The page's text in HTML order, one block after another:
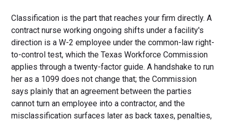
Classification is the part that reaches your firm directly. A
contract nurse working ongoing shifts under a facility's
direction is a W-2 employee under the common-law right-
to-control test, which the Texas Workforce Commission
applies through a twenty-factor guide. A handshake to run
her as a 1099 does not change that; the Commission
says plainly that an agreement between the parties
cannot turn an employee into a contractor, and the
misclassification surfaces later as back taxes, penalties,